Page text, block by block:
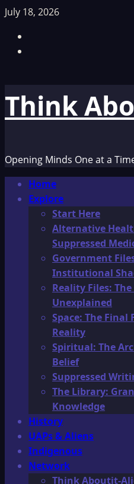
Skip
content
July 18, 2026
Think
Opening Minds One at a
Primary
Menu
Home
Explore
Start Here
Alternative
Suppressed
Government
Institutional
Reality Files:
Unexplained
Space: The Final
Reality
Spiritual: The
Belief
Suppressed
The Library:
Knowledge
History
UAPs & Aliens
Indigenous
Network
Think Aboutit-